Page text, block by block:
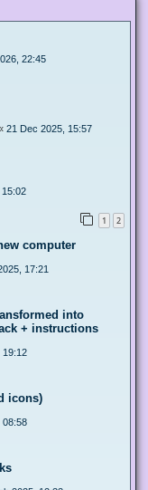
22:45
21 Dec 2025, 15:57
1 2
computer
17:21
into
+ instructions
19:12
icons)
08:58